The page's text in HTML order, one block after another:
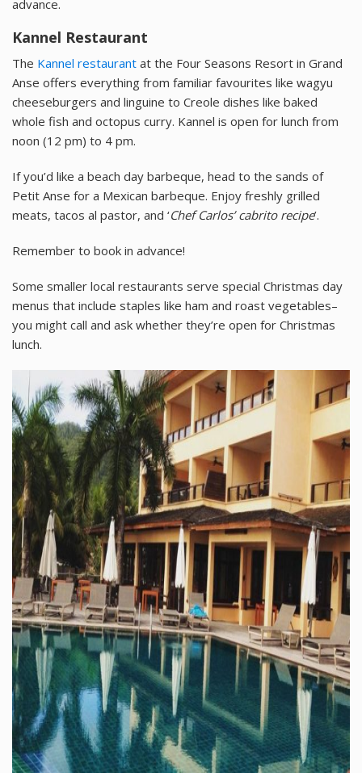
advance.
Kannel Restaurant
The Kannel restaurant at the Four Seasons Resort in Grand
Anse offers everything from familiar favourites like wagyu
cheeseburgers and linguine to Creole dishes like baked
whole fish and octopus curry. Kannel is open for lunch from
noon (12 pm) to 4 pm.
If you’d like a beach day barbeque, head to the sands of
Petit Anse for a Mexican barbeque. Enjoy freshly grilled
meats, tacos al pastor, and ‘Chef Carlos’ cabrito recipe’.
Remember to book in advance!
Some smaller local restaurants serve special Christmas day
menus that include staples like ham and roast vegetables–
you might call and ask whether they’re open for Christmas
lunch.